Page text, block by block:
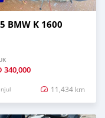
BMW K 1600
340,000
11,434 km